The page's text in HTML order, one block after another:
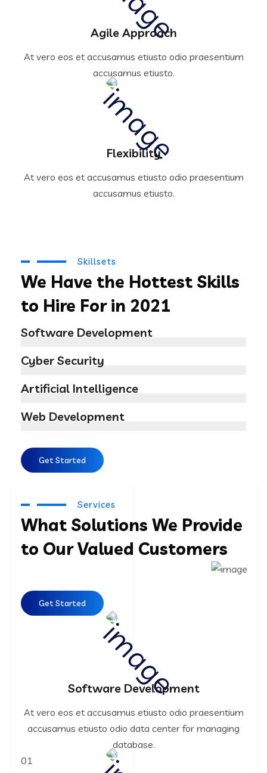
Agile Approach
At vero eos et accusamus etiusto odio praesentium
accusamus etiusto.
Flexibility
At vero eos et accusamus etiusto odio praesentium
accusamus etiusto.
Skillsets
We Have the Hottest Skills
to Hire For in 2021
Software Development
Cyber Security
Artificial Intelligence
Web Development
Get Started
Services
What Solutions We Provide
to Our Valued Customers
Get Started
Software Development
At vero eos et accusamus etiusto odio praesentium
accusamus etiusto odio data center for managing
database.
01